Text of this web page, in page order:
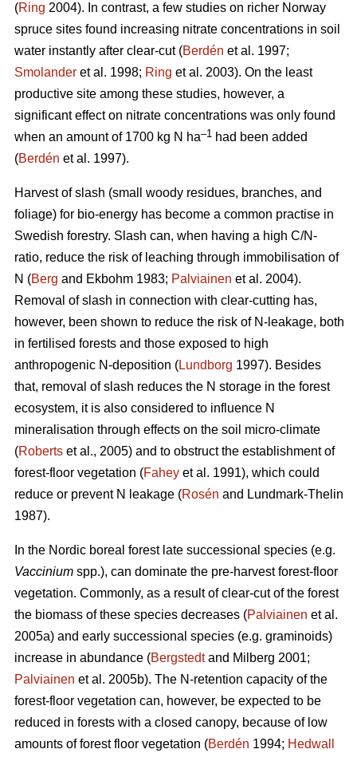
(Ring 2004). In contrast, a few studies on richer Norway
spruce sites found increasing nitrate concentrations in soil
water instantly after clear-cut (Berdén et al. 1997;
Smolander et al. 1998; Ring et al. 2003). On the least
productive site among these studies, however, a
significant effect on nitrate concentrations was only found
when an amount of 1700 kg N ha–1 had been added
(Berdén et al. 1997).
Harvest of slash (small woody residues, branches, and
foliage) for bio-energy has become a common practise in
Swedish forestry. Slash can, when having a high C/N-
ratio, reduce the risk of leaching through immobilisation of
N (Berg and Ekbohm 1983; Palviainen et al. 2004).
Removal of slash in connection with clear-cutting has,
however, been shown to reduce the risk of N-leakage, both
in fertilised forests and those exposed to high
anthropogenic N-deposition (Lundborg 1997). Besides
that, removal of slash reduces the N storage in the forest
ecosystem, it is also considered to influence N
mineralisation through effects on the soil micro-climate
(Roberts et al., 2005) and to obstruct the establishment of
forest-floor vegetation (Fahey et al. 1991), which could
reduce or prevent N leakage (Rosén and Lundmark-Thelin
1987).
In the Nordic boreal forest late successional species (e.g.
Vaccinium spp.), can dominate the pre-harvest forest-floor
vegetation. Commonly, as a result of clear-cut of the forest
the biomass of these species decreases (Palviainen et al.
2005a) and early successional species (e.g. graminoids)
increase in abundance (Bergstedtand Milberg 2001;
Palviainen et al. 2005b). The N-retention capacity of the
forest-floor vegetation can, however, be expected to be
reduced in forests with a closed canopy, because of low
amounts of forest floor vegetation (Berdén 1994; Hedwall